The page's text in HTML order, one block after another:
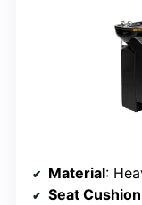
Material:
Seat